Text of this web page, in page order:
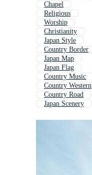
Chapel
Religious
Worship
Christianity
Japan Style
Country Border
Japan Map
Japan Flag
Country Music
Country Western
Country Road
Japan Scenery